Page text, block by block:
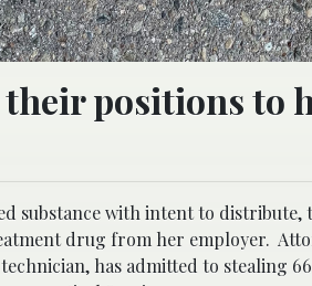
positions to
substance with intent to
drug from her employer.
has admitted to stealing